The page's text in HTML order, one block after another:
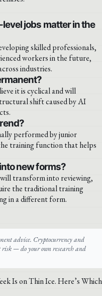
jobs matter in the
skilled professionals,
workers in the future,
industries.
it is cyclical and will
shift caused by AI
performed by junior
training function that helps
new forms?
transform into reviewing,
the traditional training
in a different form.
advice. Cryptocurrency and
— do your own research and